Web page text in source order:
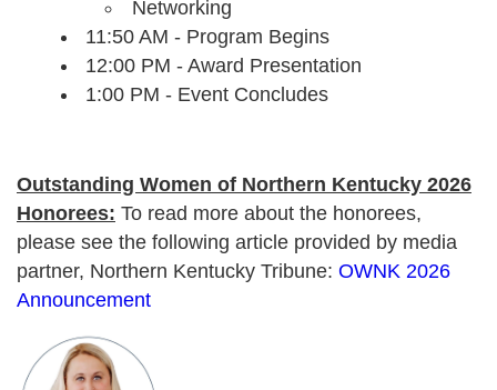
Networking
11:50 AM - Program Begins
12:00 PM - Award Presentation
1:00 PM - Event Concludes
Outstanding Women of Northern Kentucky 2026
Honorees: To read more about the honorees,
please see the following article provided by media
partner, Northern Kentucky Tribune: OWNK 2026
Announcement